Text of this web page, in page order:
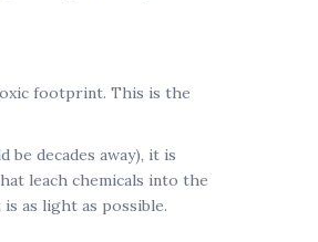
footprint. This is the
decades away), it is
leach chemicals into the
as light as possible.